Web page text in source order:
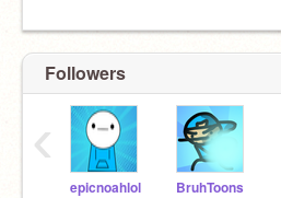
Followers
epicnoahlol BruhToons
‹